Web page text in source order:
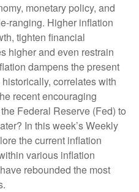
monetary policy, and
ranging. Higher inflation
tighten financial
higher and even restrain
dampens the present
correlates with
recent encouraging
Federal Reserve (Fed) to
In this week’s Weekly
the current inflation
various inflation
rebounded the most